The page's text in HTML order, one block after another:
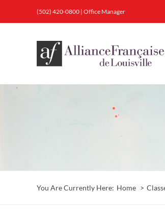
(502) 420-0800 | Office Manager
You Are Currently Here: Home